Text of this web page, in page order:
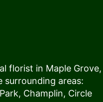
florist in Maple Grove,
surrounding areas:
, Champlin, Circle